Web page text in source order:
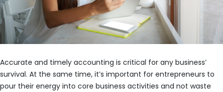
Accurate and timely accounting is critical for any business’
survival. At the same time, it’s important for entrepreneurs to
pour their energy into core business activities and not waste